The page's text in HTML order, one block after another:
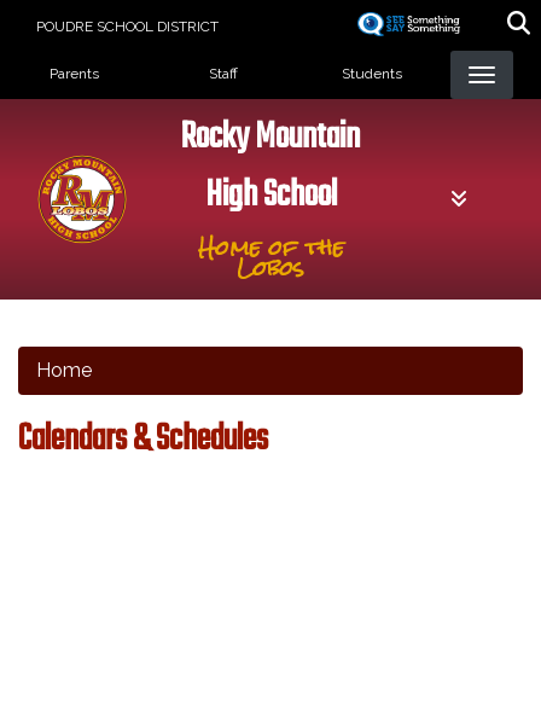
POUDRE SCHOOL DISTRICT
Landing Page Menu
Parents Staff Students
Rocky Mountain
High School
Home of the
Lobos
Home
Calendars & Schedules